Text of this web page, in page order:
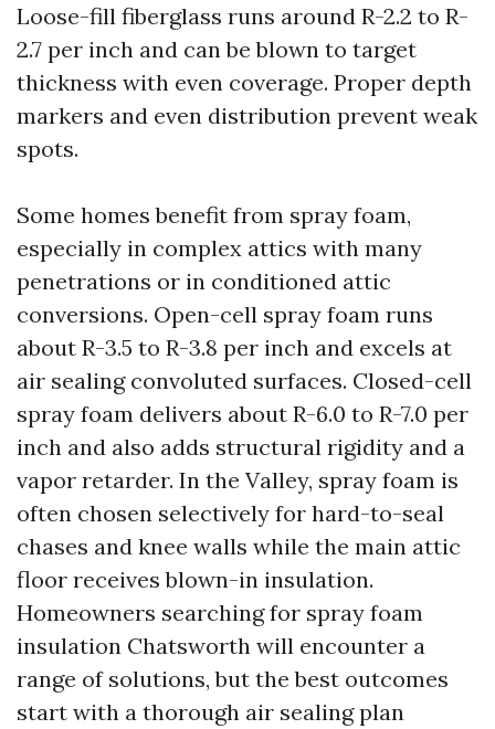
Loose-fill fiberglass runs around R-2.2 to R-
2.7 per inch and can be blown to target
thickness with even coverage. Proper depth
markers and even distribution prevent weak
spots.
Some homes benefit from spray foam,
especially in complex attics with many
penetrations or in conditioned attic
conversions. Open-cell spray foam runs
about R-3.5 to R-3.8 per inch and excels at
air sealing convoluted surfaces. Closed-cell
spray foam delivers about R-6.0 to R-7.0 per
inch and also adds structural rigidity and a
vapor retarder. In the Valley, spray foam is
often chosen selectively for hard-to-seal
chases and knee walls while the main attic
floor receives blown-in insulation.
Homeowners searching for spray foam
insulation Chatsworth will encounter a
range of solutions, but the best outcomes
start with a thorough air sealing plan